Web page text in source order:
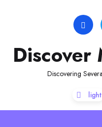
Discover
Discovering